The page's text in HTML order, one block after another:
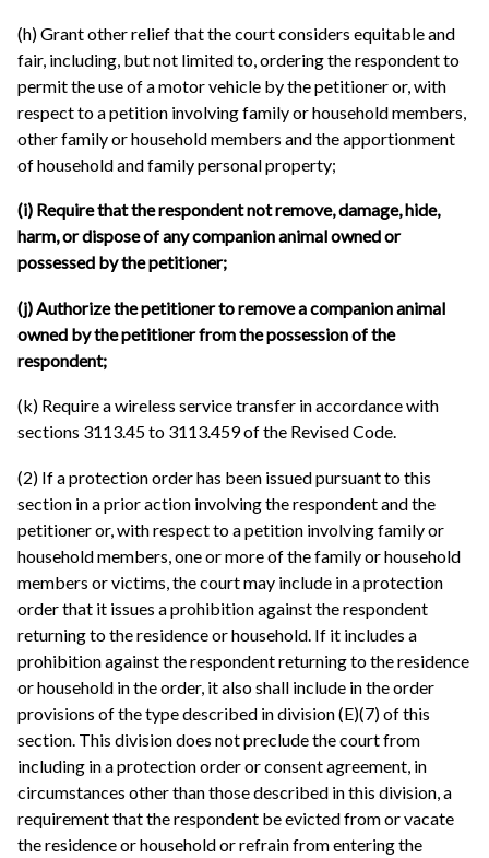
(h) Grant other relief that the court considers equitable and
fair, including, but not limited to, ordering the respondent to
permit the use of a motor vehicle by the petitioner or, with
respect to a petition involving family or household members,
other family or household members and the apportionment
of household and family personal property;
(i) Require that the respondent not remove, damage, hide,
harm, or dispose of any companion animal owned or
possessed by the petitioner;
(j) Authorize the petitioner to remove a companion animal
owned by the petitioner from the possession of the
respondent;
(k) Require a wireless service transfer in accordance with
sections 3113.45 to 3113.459 of the Revised Code.
(2) If a protection order has been issued pursuant to this
section in a prior action involving the respondent and the
petitioner or, with respect to a petition involving family or
household members, one or more of the family or household
members or victims, the court may include in a protection
order that it issues a prohibition against the respondent
returning to the residence or household. If it includes a
prohibition against the respondent returning to the residence
or household in the order, it also shall include in the order
provisions of the type described in division (E)(7) of this
section. This division does not preclude the court from
including in a protection order or consent agreement, in
circumstances other than those described in this division, a
requirement that the respondent be evicted from or vacate
the residence or household or refrain from entering the